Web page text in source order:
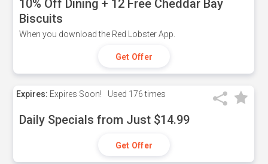
10% Off Dining + 12 Free Cheddar Bay
Biscuits
When you download the Red Lobster App.
Get Offer
Expires: Expires Soon! Used 176 times
Daily Specials from Just $14.99
Get Offer